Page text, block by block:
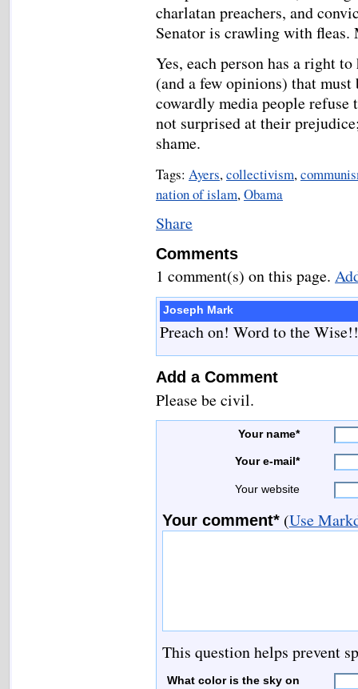
charlatan preachers, and
Senator is crawling with
Yes, each person has a right
(and a few opinions) that must
cowardly media people refuse
not surprised at their
shame.
Tags: Ayers,collectivism,
nation of islam,Obama
Share
Comments
1 comment(s) on this page.
Joseph Mark
Preach on! Word to the Wise!!
Add a Comment
Please be civil.
Your name*
Your e-mail*
Your website
Your comment* (Use
This question helps prevent
What color is the sky on